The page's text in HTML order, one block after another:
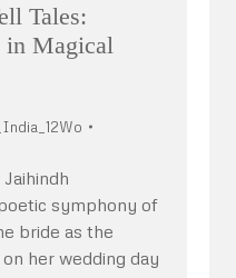
Tales:
in Magical
symphony of
bride as the
her wedding day